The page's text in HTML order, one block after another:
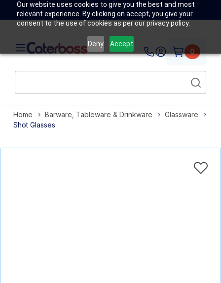
Our website uses cookies to give you the best and most
relevant experience. By clicking on accept, you give your
consent to the use of cookies as per our privacy policy.
Deny Accept
0
Home Barware, Tableware & Drinkware
Glassware
Shot Glasses